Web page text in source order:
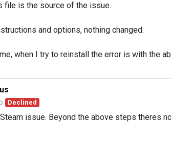
file is the source of the issue.
and options, nothing changed.
when I try to reinstall the error is with the
Declined
issue. Beyond the above steps theres